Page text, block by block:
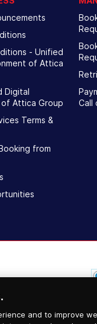
- Unified
of Attica
Digital
of Attica Group
Terms &
from
Call
and to improve